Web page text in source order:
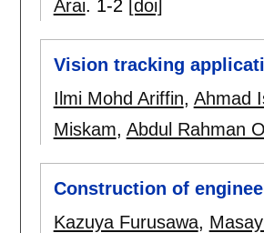
Arai. 1-2 [doi]
Vision tracking
Ilmi Mohd Ariffin, Ahmad
Miskam, Abdul Rahman
Construction of
Kazuya Furusawa,